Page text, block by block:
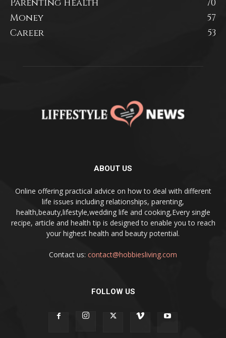
Parenting Health
70
Money
57
Career
53
ABOUT US
Online offering practical advice on how to deal with different
life issues including relationships, parenting,
health,beauty,lifestyle,wedding life and cooking,Every single
recipe, article and health tip is designed to enable you to reach
your highest health and beauty potential.
Contact us: contact@hobbiesliving.com
FOLLOW US